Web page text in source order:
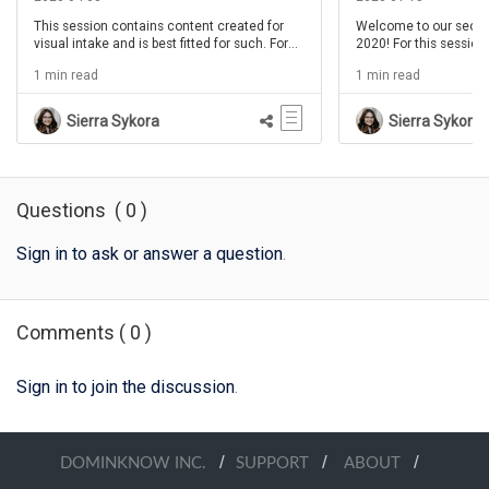
This session contains content created for
visual intake and is best fitted for such. For
Kevin Thorn for his third session of
Drink'n'Draw! In this month's segment we will
help instructional designers improve their
craft by SEEING their projects differently.
1 min read
Sierra Sykora
Welcome to our
2020! For this
Thorn for an extra
creating icons for
your thinking cap, a
whatever your drink
get ready for an
1 min read
Sierra Sykora
Questions ( 0 )
Sign in to ask or answer a question.
Comments ( 0 )
Sign in to join the discussion.
DOMINKNOW INC. / SUPPORT / ABOUT /